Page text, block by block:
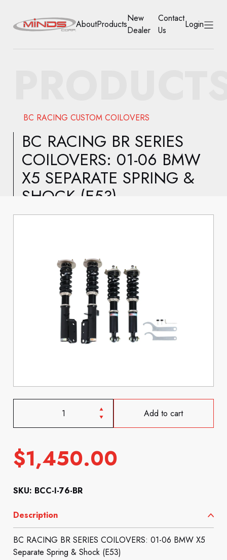
PRODUCTS
NEW DEALER
CONTACT US
ACCOUNT
AboutProducts
New
Dealer
Contact
Us
Login
BC RACING CUSTOM COILOVERS
BC RACING BR SERIES
COILOVERS: 01-06 BMW
X5 SEPARATE SPRING &
SHOCK (E53)
Add to cart
$1,450.00
SKU: BCC-I-76-BR
Description
BC RACING BR SERIES COILOVERS: 01-06 BMW X5
Separate Spring & Shock (E53)